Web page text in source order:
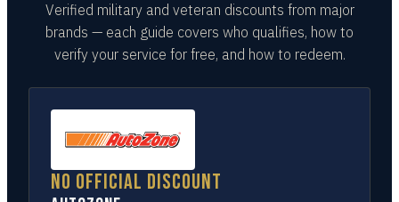
Verified military and veteran discounts from major
brands — each guide covers who qualifies, how to
verify your service for free, and how to redeem.
No official discount